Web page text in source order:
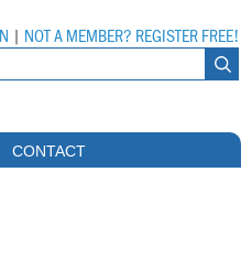
NOT A MEMBER? REGISTER FREE!
CONTACT